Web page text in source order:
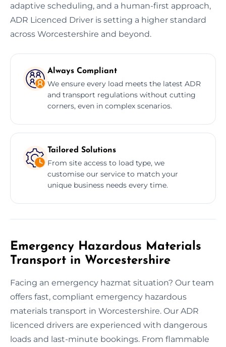
adaptive scheduling, and a human-first approach,
ADR Licenced Driver is setting a higher standard
across Worcestershire and beyond.
Always Compliant
We ensure every load meets the latest ADR
and transport regulations without cutting
corners, even in complex scenarios.
Tailored Solutions
From site access to load type, we
customise our service to match your
unique business needs every time.
Emergency Hazardous Materials
Transport in Worcestershire
Facing an emergency hazmat situation? Our team
offers fast, compliant emergency hazardous
materials transport in Worcestershire. Our ADR
licenced drivers are experienced with dangerous
loads and last-minute bookings. From flammable